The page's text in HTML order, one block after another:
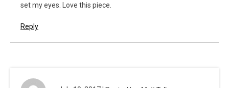
set my eyes. Love this piece.
Reply